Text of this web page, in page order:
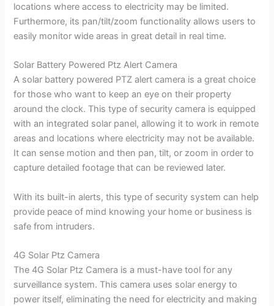
locations where access to electricity may be limited.
Furthermore, its pan/tilt/zoom functionality allows users to
easily monitor wide areas in great detail in real time.
Solar Battery Powered Ptz Alert Camera
A solar battery powered PTZ alert camera is a great choice
for those who want to keep an eye on their property
around the clock. This type of security camera is equipped
with an integrated solar panel, allowing it to work in remote
areas and locations where electricity may not be available.
It can sense motion and then pan, tilt, or zoom in order to
capture detailed footage that can be reviewed later.
With its built-in alerts, this type of security system can help
provide peace of mind knowing your home or business is
safe from intruders.
4G Solar Ptz Camera
The 4G Solar Ptz Camera is a must-have tool for any
surveillance system. This camera uses solar energy to
power itself, eliminating the need for electricity and making